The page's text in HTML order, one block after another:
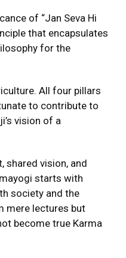
of “Jan Seva Hi
that encapsulates
for the
All four pillars
to contribute to
vision of a
shared vision, and
starts with
society and the
mere lectures but
become true Karma